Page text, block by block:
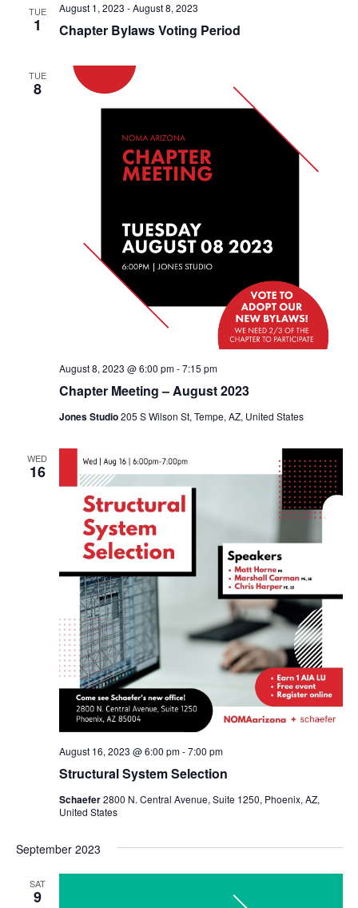
TUE
1 Chapter Bylaws Voting Period
August 1, 2023 -August 8, 2023
TUE
8
Chapter Meeting – August 2023
August 8, 2023 @ 6:00 pm-7:15 pm
Jones Studio205 S Wilson St, Tempe, AZ, United States
WED
16
Structural System Selection
August 16, 2023 @ 6:00 pm-7:00 pm
Schaefer2800 N. Central Avenue, Suite 1250, Phoenix, AZ,
United States
September 2023
SAT
9